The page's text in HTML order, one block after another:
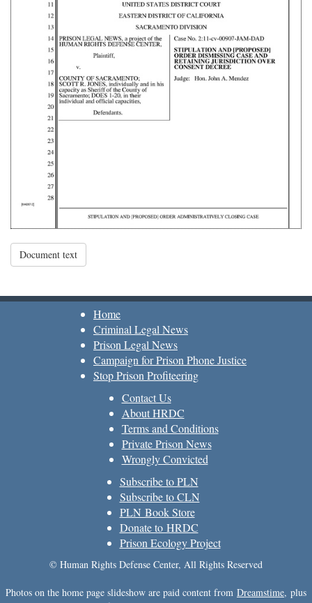
Document text
Home
Criminal Legal News
Prison Legal News
Campaign for Prison Phone Justice
Stop Prison Profiteering
Contact Us
About HRDC
Terms and Conditions
Private Prison News
Wrongly Convicted
Subscribe to PLN
Subscribe to CLN
PLN Book Store
Donate to HRDC
Prison Ecology Project
© Human Rights Defense Center, All Rights Reserved
Photos on the home page slideshow are paid content from Dreamstime, plus